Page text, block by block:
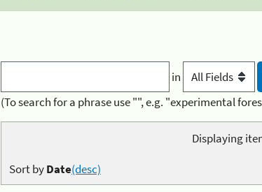
in
(To search for a phrase use "", e.g. "experimental
Displaying
Sort byDate(desc)